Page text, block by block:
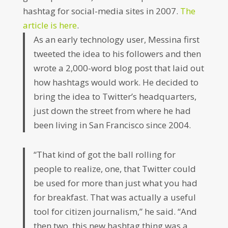
hashtag for social-media sites in 2007. The
article is here.
As an early technology user, Messina first
tweeted the idea to his followers and then
wrote a 2,000-word blog post that laid out
how hashtags would work. He decided to
bring the idea to Twitter’s headquarters,
just down the street from where he had
been living in San Francisco since 2004.
“That kind of got the ball rolling for
people to realize, one, that Twitter could
be used for more than just what you had
for breakfast. That was actually a useful
tool for citizen journalism,” he said. “And
then two, this new hashtag thing was a